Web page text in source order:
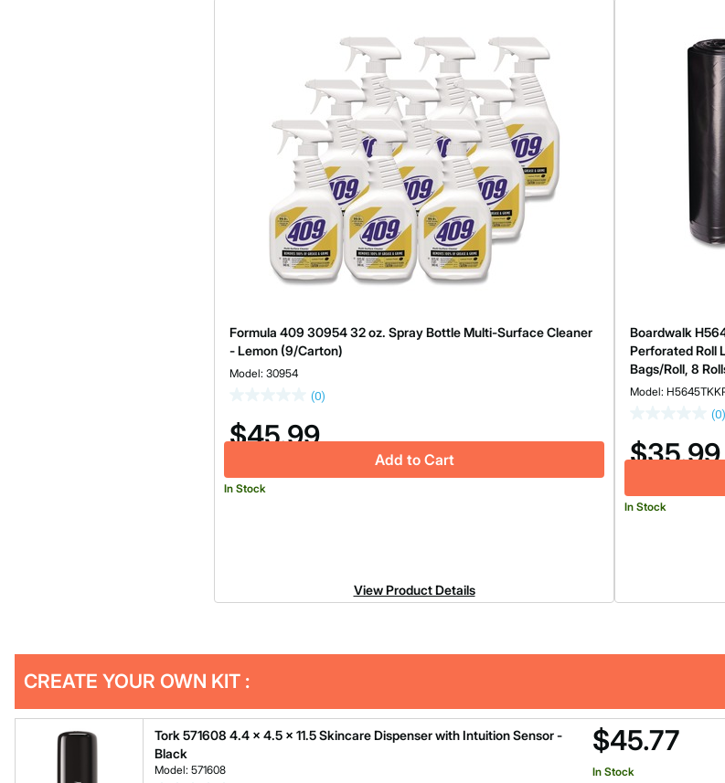
Formula 409 30954 32 oz. Spray Bottle Multi-Surface Cleaner
- Lemon (9/Carton)
Model: 30954
(0)
$45.99
Add to Cart
In Stock
View Product Details
Boardwalk
Perforated Roll
Bags/Roll, 8
Model:
(0)
$35.99
In Stock
Other
Buying
CREATE YOUR OWN KIT :
Tork 571608 4.4 x 4.5 x 11.5 Skincare Dispenser with Intuition Sensor -
Black
Model: 571608
$45.77
In Stock